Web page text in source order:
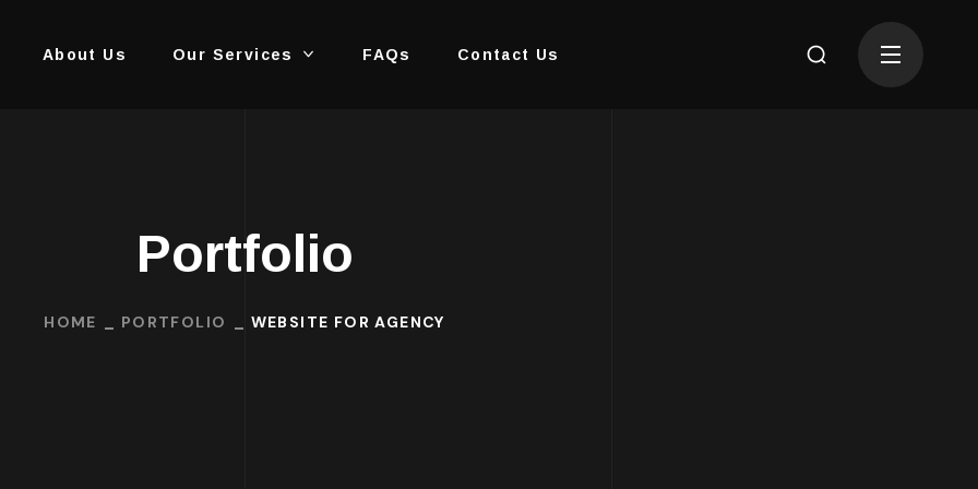
About Us Our Services FAQs Contact Us
Portfolio
HOME PORTFOLIO WEBSITE FOR AGENCY